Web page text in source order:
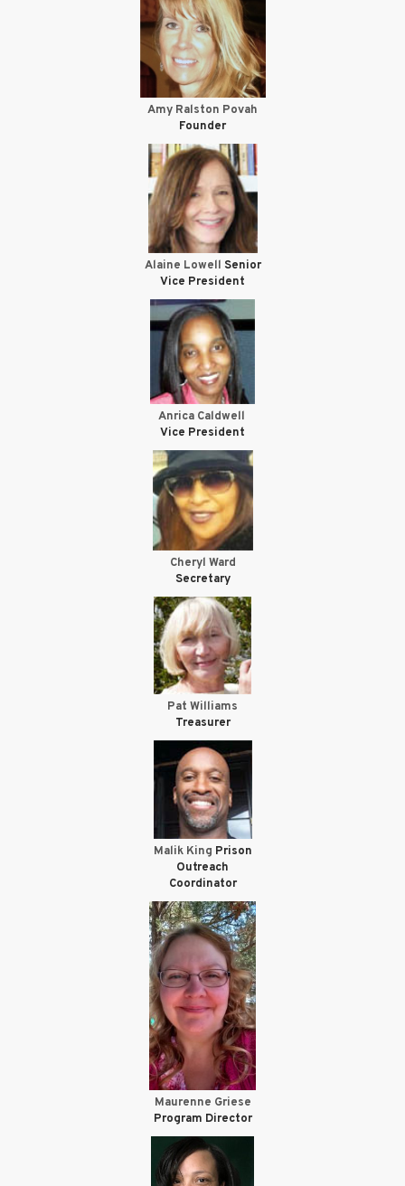
Amy Ralston Povah
Founder
Alaine Lowell Senior
Vice President
Anrica Caldwell
Vice President
Cheryl Ward
Secretary
Pat Williams
Treasurer
Malik King Prison
Outreach
Coordinator
Maurenne Griese
Program Director